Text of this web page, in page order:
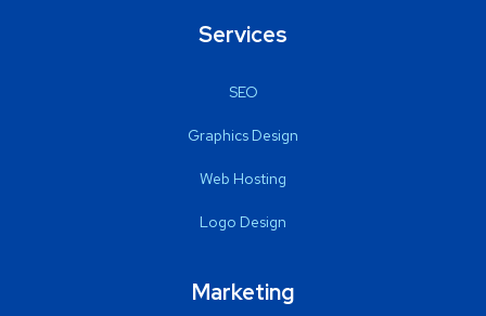
Services
SEO
Graphics Design
Web Hosting
Logo Design
Marketing